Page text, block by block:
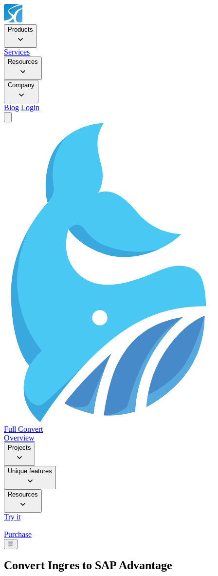
Products
Services
Resources
Company
Blog Login
Full Convert
Overview
Projects
Unique features
Resources
Try it
Purchase
☰
Convert Ingres to SAP Advantage